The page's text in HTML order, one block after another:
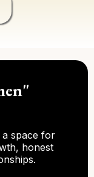
a space for
honest